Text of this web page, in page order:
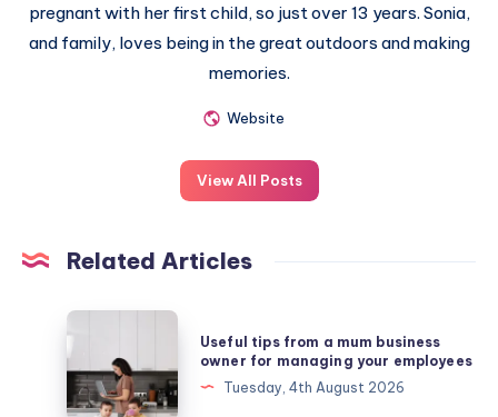
pregnant with her first child, so just over 13 years. Sonia,
and family, loves being in the great outdoors and making
memories.
Website
View All Posts
Related Articles
from
a
Useful tips from a mum business
owner for managing your employees
Tuesday, 4th August 2026